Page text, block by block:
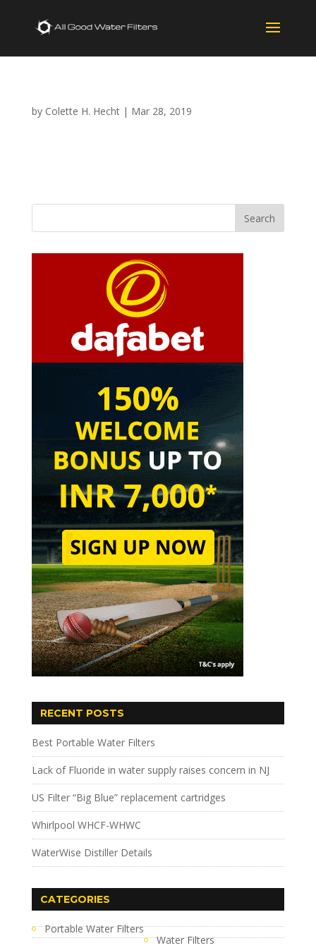
by Colette H. Hecht| Mar 28, 2019
RECENT POSTS
Best Portable Water Filters
Lack of Fluoride in water supply raises concern in NJ
US Filter “Big Blue” replacement cartridges
Whirlpool WHCF-WHWC
WaterWise Distiller Details
CATEGORIES
Portable Water Filters
Water Filters